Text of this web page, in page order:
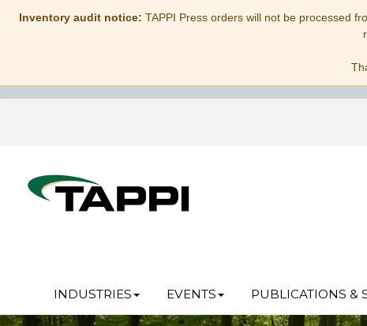
Inventory audit notice: TAPPI Press orders will not be processed
INDUSTRIES EVENTS PUBLICATIONS &